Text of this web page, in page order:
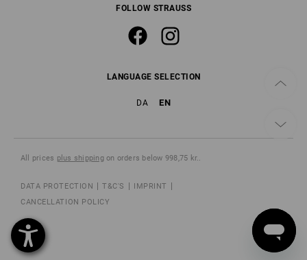
FOLLOW STRAUSS
LANGUAGE SELECTION
DA EN
All prices plus shippingon orders below 998,75 kr..
DATA PROTECTION T&C'S
IMPRINT
CANCELLATION POLICY